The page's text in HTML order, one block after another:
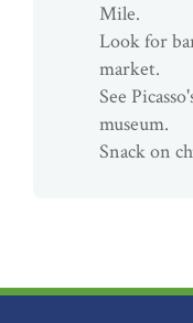
Mile.
Look for
market.
See
museum.
Snack on